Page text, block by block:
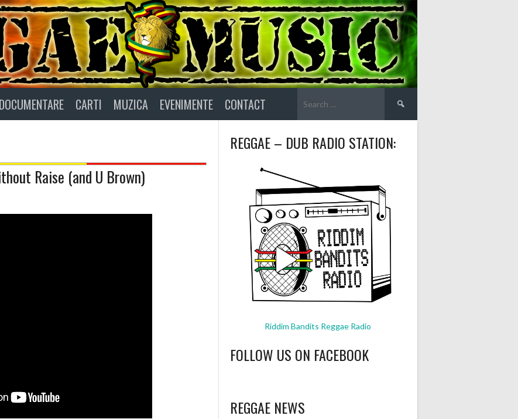
DOCUMENTARE CARTI MUZICA EVENIMENTE CONTACT
for:
Raise (and U Brown)
REGGAE – DUB RADIO STATION:
Riddim Bandits Reggae Radio
FOLLOW US ON FACEBOOK
REGGAE NEWS